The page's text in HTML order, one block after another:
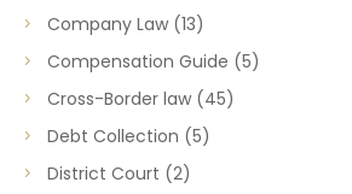
Company Law (13)
Compensation Guide (5)
Cross-Border law (45)
Debt Collection (5)
District Court (2)